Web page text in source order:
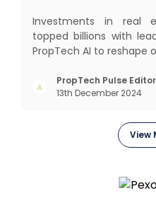
Investments in real
topped billions with
PropTech AI to reshape
projected to grow
2022 to $650 billion
PropTech Pulse
13th December 2024
View